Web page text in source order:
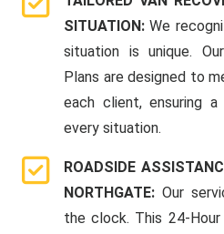
SITUATION:We
situation is unique.
Plans are designed to
each client, ensuring
every situation.
ROADSIDE
NORTHGATE:Our
the clock. This 24-